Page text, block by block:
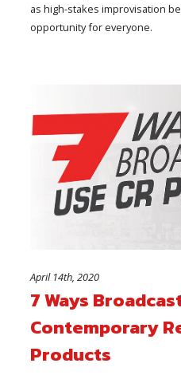
as high-stakes improvisation
opportunity for everyone.
April 14th, 2020
7 Ways
Contemporary
Products